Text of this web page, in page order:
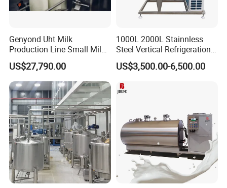
The high pressure homogenizer pump also the important
equipment of the powder manufacture. (Such as pharmaceutical
industry, chemical industry, etc. )
Genyond Uht Milk
Production Line Small Milk
Processing Plant
US$27,790.00
1000L 2000L Stainnless
Steel Vertical Refrigeration
Tank Milk Cooling Storage
Tank
US$3,500.00-6,500.00